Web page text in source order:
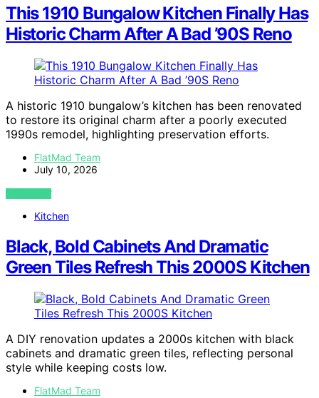
This 1910 Bungalow Kitchen Finally Has
Historic Charm After A Bad ’90S Reno
A historic 1910 bungalow’s kitchen has been renovated
to restore its original charm after a poorly executed
1990s remodel, highlighting preservation efforts.
FlatMad Team
July 10, 2026
VIEW POST
Kitchen
Black, Bold Cabinets And Dramatic
Green Tiles Refresh This 2000S Kitchen
A DIY renovation updates a 2000s kitchen with black
cabinets and dramatic green tiles, reflecting personal
style while keeping costs low.
FlatMad Team